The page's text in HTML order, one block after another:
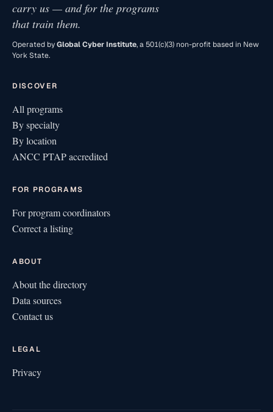
carry us — and for the programs
that train them.
Operated byGlobal Cyber Institute, a 501(c)(3) non-profit based in New
York State.
DISCOVER
All programs
By specialty
By location
ANCC PTAP accredited
FOR PROGRAMS
For program coordinators
Correct a listing
ABOUT
About the directory
Data sources
Contact us
LEGAL
Privacy